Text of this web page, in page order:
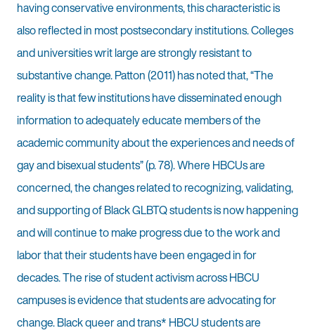
having conservative environments, this characteristic is
also reflected in most postsecondary institutions. Colleges
and universities writ large are strongly resistant to
substantive change. Patton (2011) has noted that, “The
reality is that few institutions have disseminated enough
information to adequately educate members of the
academic community about the experiences and needs of
gay and bisexual students” (p. 78). Where HBCUs are
concerned, the changes related to recognizing, validating,
and supporting of Black GLBTQ students is now happening
and will continue to make progress due to the work and
labor that their students have been engaged in for
decades. The rise of student activism across HBCU
campuses is evidence that students are advocating for
change. Black queer and trans* HBCU students are